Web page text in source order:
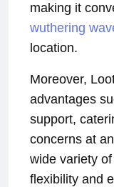
making it
wuthering
location.
Moreover,
advantages
support,
concerns at
wide variety
flexibility and